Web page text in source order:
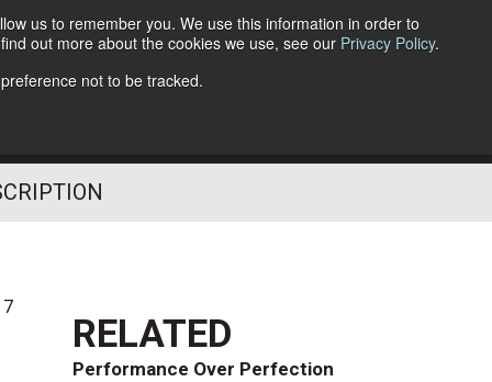
us to remember you. We use this information in order to
out more about the cookies we use, see our Privacy Policy.
not to be tracked.
Follow Us
RELATED
Performance Over Perfection